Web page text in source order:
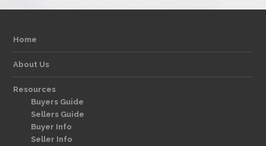
Home
About Us
Resources
Buyers Guide
Sellers Guide
Buyer Info
Seller Info